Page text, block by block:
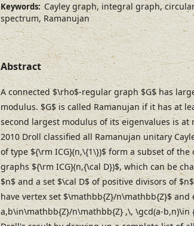
Keywords: Cayley graph, integral graph,
spectrum, Ramanujan
Abstract
A connected $\rho$-regular graph $G$ has
modulus. $G$ is called Ramanujan if it has at
second largest modulus of its eigenvalues is
2010 Droll classified all Ramanujan unitary
of type ${\rm ICG}(n,\{1\})$ form a subset of
graphs ${\rm ICG}(n,{\cal D})$, which can be
$n$ and a set $\cal D$ of positive divisors of
have vertex set $\mathbb{Z}/n\mathbb{Z}$ and
a,b\in\mathbb{Z}/n\mathbb{Z} ,\, \gcd(a-b,n)\in